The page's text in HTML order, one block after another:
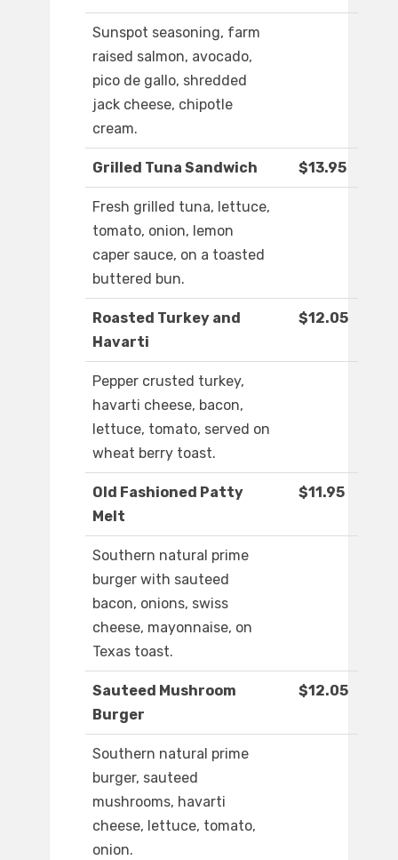
Sunspot seasoning, farm
raised salmon, avocado,
pico de gallo, shredded
jack cheese, chipotle
cream.
Grilled Tuna Sandwich $13.95
Fresh grilled tuna, lettuce,
tomato, onion, lemon
caper sauce, on a toasted
buttered bun.
Roasted Turkey and
Havarti
$12.05
Pepper crusted turkey,
havarti cheese, bacon,
lettuce, tomato, served on
wheat berry toast.
Old Fashioned Patty
Melt
$11.95
Southern natural prime
burger with sauteed
bacon, onions, swiss
cheese, mayonnaise, on
Texas toast.
Sauteed Mushroom
Burger
$12.05
Southern natural prime
burger, sauteed
mushrooms, havarti
cheese, lettuce, tomato,
onion.